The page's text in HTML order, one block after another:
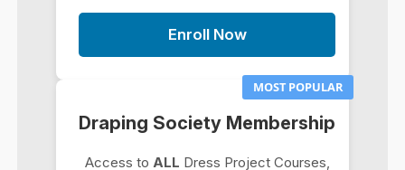
Enroll Now
MOST POPULAR
Draping Society Membership
Access to ALL Dress Project Courses,